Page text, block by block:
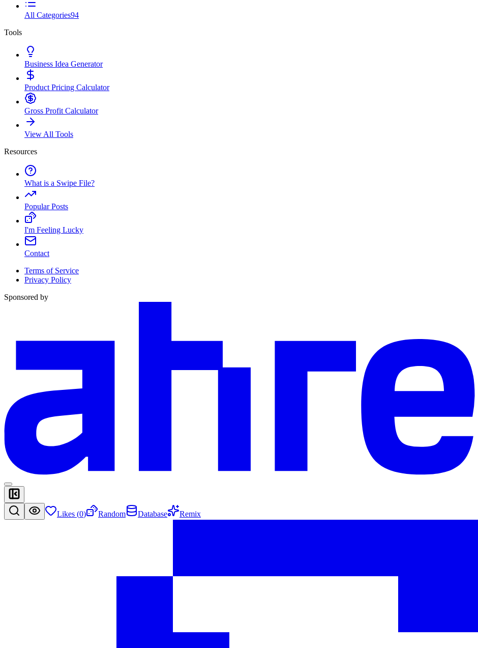
All Categories94
Tools
Business Idea Generator
Product Pricing Calculator
Gross Profit Calculator
View All Tools
Resources
What is a Swipe File?
Popular Posts
I'm Feeling Lucky
Contact
Terms of Service
Privacy Policy
Sponsored by
Likes (0) Random Database Remix